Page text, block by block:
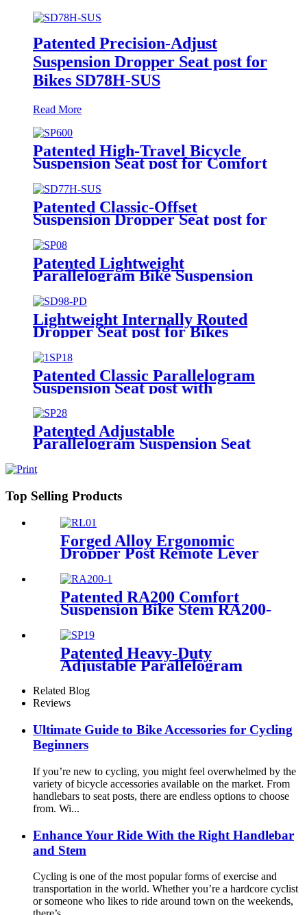
Patented Precision-Adjust
Suspension Dropper Seat post for
Bikes SD78H-SUS
Read More
Patented High-Travel Bicycle
Suspension Seat post for Comfort
SP600
Patented Classic-Offset
Suspension Dropper Seat post for
Bikes SD77H-SUS
Patented Lightweight
Parallelogram Bike Suspension
Seat post SP08
Lightweight Internally Routed
Dropper Seat post for Bikes
SD98-PD
Patented Classic Parallelogram
Suspension Seat post with
Extended Options SP18
Patented Adjustable
Parallelogram Suspension Seat
Top Selling Products
Forged Alloy Ergonomic
Dropper Post Remote Lever
RLO1A
Patented RA200 Comfort
Suspension Bike Stem RA200-
Patented Heavy-Duty
Adjustable Parallelogram
Suspension Seat post SP19
Related Blog
Reviews
Ultimate Guide to Bike Accessories for Cycling
Beginners
If you’re new to cycling, you might feel overwhelmed by the
variety of bicycle accessories available on the market. From
handlebars to seat posts, there are endless options to choose
from. Wi...
Enhance Your Ride With the Right Handlebar
and Stem
Cycling is one of the most popular forms of exercise and
transportation in the world. Whether you’re a hardcore cyclist
or someone who likes to ride around town on the weekends,